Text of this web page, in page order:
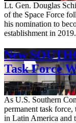
Lt. Gen. Douglas
of the Space Force
his nomination to
establishment in 2019.
New
Task Force
Aug. 7, 2026
As U.S. Southern
permanent task
in Latin America and